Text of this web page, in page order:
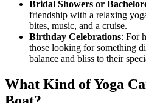
Bridal Showers or
friendship with a relaxing
bites, music, and a cruise.
Birthday Celebrations: For
those looking for something
balance and bliss to their
What Kind of Yoga